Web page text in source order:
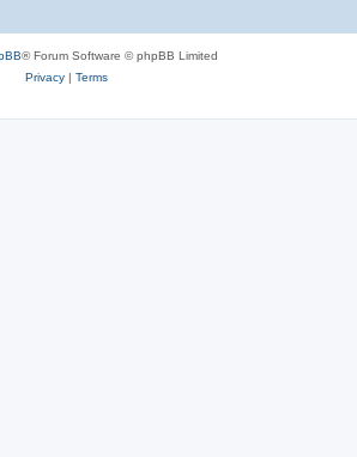
® Forum Software © phpBB Limited
Privacy| Terms